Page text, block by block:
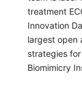
treatment
Innovation
largest open
strategies
Biomimicry